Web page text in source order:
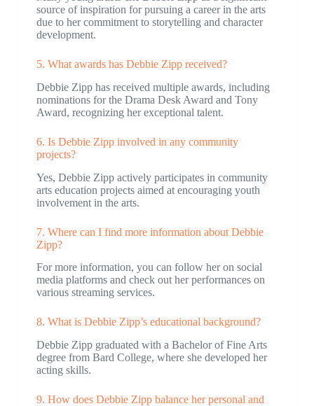
source of inspiration for pursuing a career in the arts
due to her commitment to storytelling and character
development.
5. What awards has Debbie Zipp received?
Debbie Zipp has received multiple awards, including
nominations for the Drama Desk Award and Tony
Award, recognizing her exceptional talent.
6. Is Debbie Zipp involved in any community
projects?
Yes, Debbie Zipp actively participates in community
arts education projects aimed at encouraging youth
involvement in the arts.
7. Where can I find more information about Debbie
Zipp?
For more information, you can follow her on social
media platforms and check out her performances on
various streaming services.
8. What is Debbie Zipp’s educational background?
Debbie Zipp graduated with a Bachelor of Fine Arts
degree from Bard College, where she developed her
acting skills.
9. How does Debbie Zipp balance her personal and